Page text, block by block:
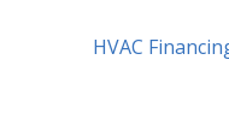
HVAC